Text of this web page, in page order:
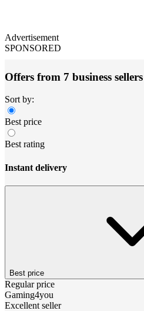
Advertisement
SPONSORED
Offers from 7 business sellers
Sort by:
Best price
Best rating
Instant delivery
Best price
Regular price
Gaming4you
Excellent seller